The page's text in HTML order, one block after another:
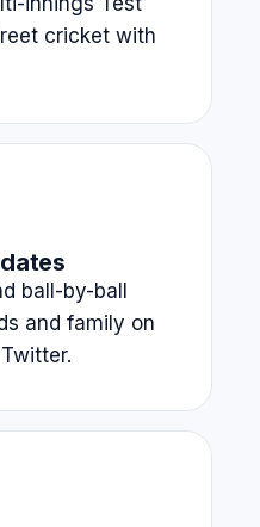
cricket with
ball-by-ball
and family on